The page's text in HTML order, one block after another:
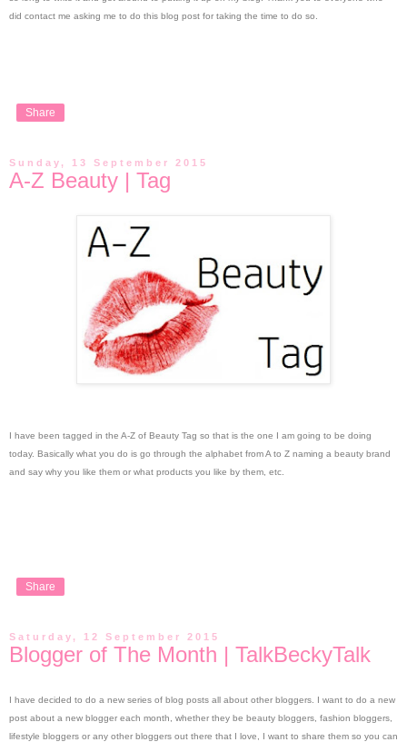
did contact me asking me to do this blog post for taking the time to do so.
Share
Sunday, 13 September 2015
A-Z Beauty | Tag
I have been tagged in the A-Z of Beauty Tag so that is the one I am going to be doing
today. Basically what you do is go through the alphabet from A to Z naming a beauty brand
and say why you like them or what products you like by them, etc.
Share
Saturday, 12 September 2015
Blogger of The Month | TalkBeckyTalk
I have decided to do a new series of blog posts all about other bloggers. I want to do a new
post about a new blogger each month, whether they be beauty bloggers, fashion bloggers,
lifestyle bloggers or any other bloggers out there that I love, I want to share them so you can